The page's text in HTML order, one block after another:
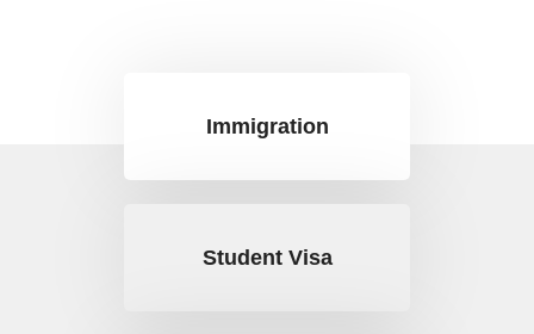
Immigration
Student Visa